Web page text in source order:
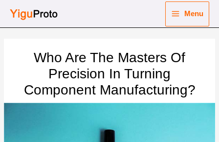
Menu
Who Are The Masters Of
Precision In Turning
Component Manufacturing?